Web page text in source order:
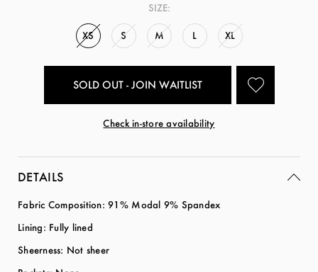
SIZE:
XS S M L XL
SOLD OUT - JOIN WAITLIST
Check in-store availability
DETAILS
Fabric Composition: 91% Modal 9% Spandex
Lining: Fully lined
Sheerness: Not sheer